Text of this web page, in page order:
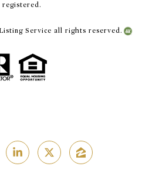
registered.
Service all rights reserved.